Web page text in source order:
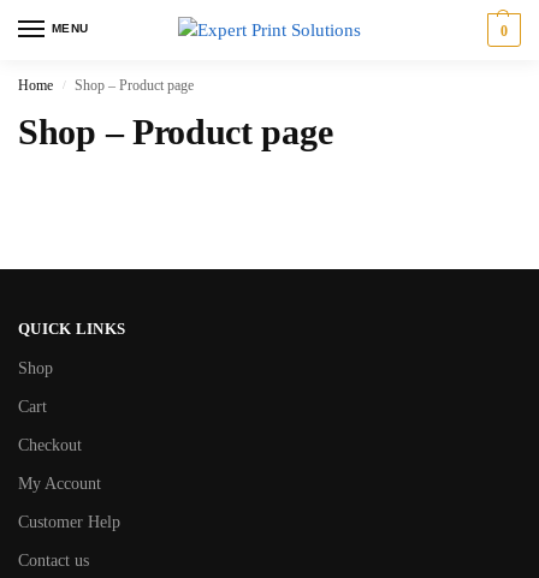
MENU 0
Home / Shop – Product page
Shop – Product page
QUICK LINKS
Shop
Cart
Checkout
My Account
Customer Help
Contact us